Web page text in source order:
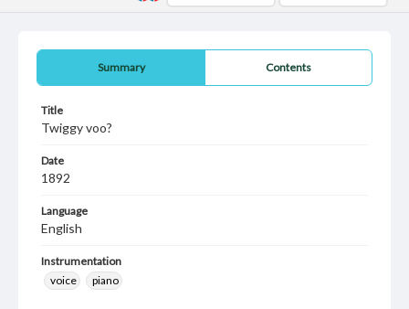
Summary Contents
Title
Twiggy voo?
Date
1892
Language
English
Instrumentation
voice
piano